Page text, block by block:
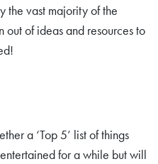
the vast majority of the
out of ideas and resources to
a ‘Top 5’ list of things
for a while but will